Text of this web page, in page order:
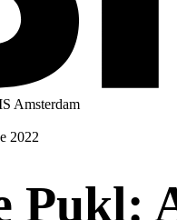
Amsterdam
2022
Pukl: